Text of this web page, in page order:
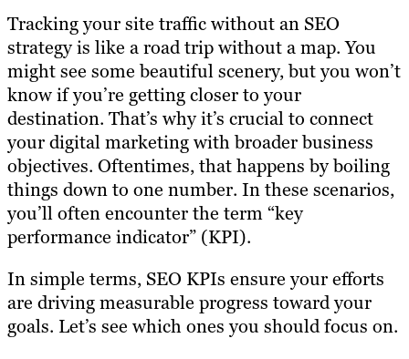
Tracking your site traffic without an SEO
strategy is like a road trip without a map. You
might see some beautiful scenery, but you won’t
know if you’re getting closer to your
destination. That’s why it’s crucial to connect
your digital marketing with broader business
objectives. Oftentimes, that happens by boiling
things down to one number. In these scenarios,
you’ll often encounter the term “key
performance indicator” (KPI).
In simple terms, SEO KPIs ensure your efforts
are driving measurable progress toward your
goals. Let’s see which ones you should focus on.